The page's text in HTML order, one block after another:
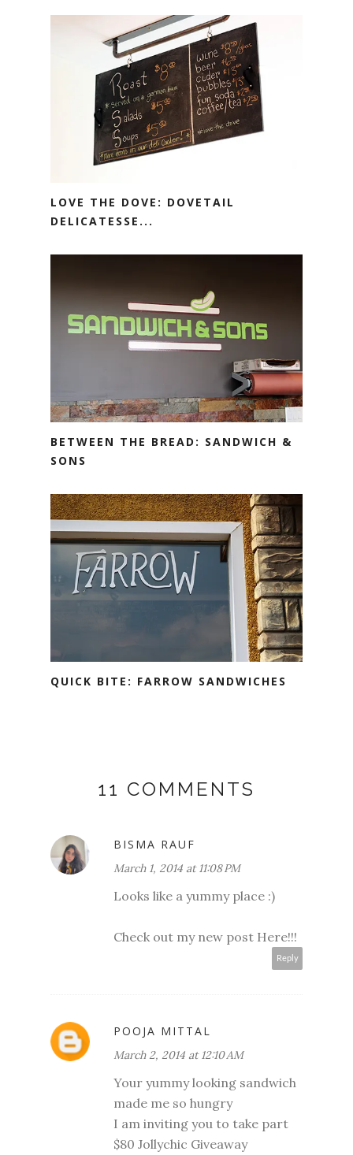
LOVE THE DOVE: DOVETAIL
DELICATESSE...
BETWEEN THE BREAD: SANDWICH &
SONS
QUICK BITE: FARROW SANDWICHES
11 COMMENTS
BISMA RAUF
March 1, 2014 at 11:08 PM
Looks like a yummy place :)
Check out my new post Here!!!
Reply
POOJA MITTAL
March 2, 2014 at 12:10 AM
Your yummy looking sandwich
made me so hungry
I am inviting you to take part
$80 Jollychic Giveaway